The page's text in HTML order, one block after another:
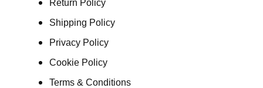
Return Policy
Shipping Policy
Privacy Policy
Cookie Policy
Terms & Conditions